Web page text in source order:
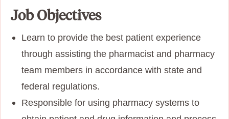
Job Objectives
Learn to provide the best patient experience
through assisting the pharmacist and pharmacy
team members in accordance with state and
federal regulations.
Responsible for using pharmacy systems to